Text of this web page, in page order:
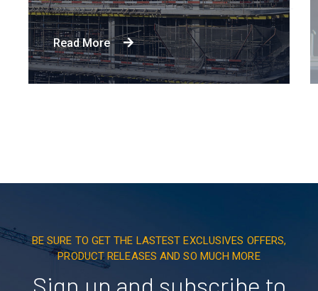
Read More
BE SURE TO GET THE LASTEST EXCLUSIVES OFFERS,
PRODUCT RELEASES AND SO MUCH MORE
Sign up and subscribe to